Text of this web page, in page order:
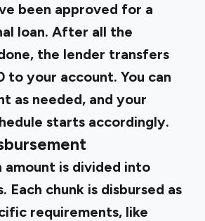
been approved for a
loan. After all the
the lender transfers
to your account. You can
as needed, and your
starts accordingly.
amount is divided into
Each chunk is disbursed as
requirements, like